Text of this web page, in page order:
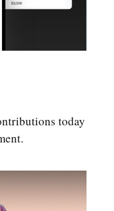
today